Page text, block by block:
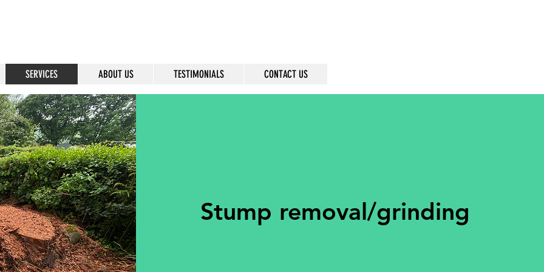
SERVICES ABOUT US TESTIMONIALS CONTACT US
Stump removal/grinding